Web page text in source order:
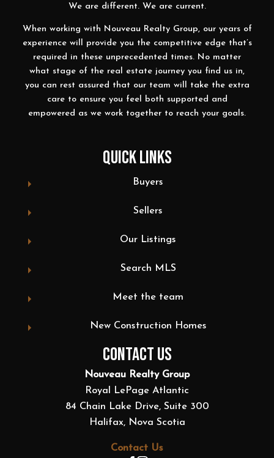
We are different. We are current.
When working with Nouveau Realty Group, our years of
experience will provide you the competitive edge that’s
required in these unprecedented times. No matter
what stage of the real estate journey you find us in,
you can rest assured that our team will take the extra
care to ensure you feel both supported and
empowered as we work together to reach your goals.
QUICK LINKS
Buyers
Sellers
Our Listings
Search MLS
Meet the team
New Construction Homes
CONTACT US
Nouveau Realty Group
Royal LePage Atlantic
84 Chain Lake Drive, Suite 300
Halifax, Nova Scotia
Contact Us